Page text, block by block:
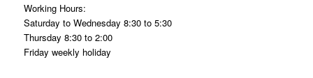
Working Hours:
Saturday to Wednesday 8:30 to 5:30
Thursday 8:30 to 2:00
Friday weekly holiday